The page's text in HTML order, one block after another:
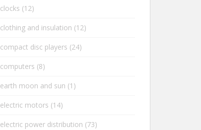
clocks (12)
clothing and insulation (12)
compact disc players (24)
computers (8)
earth moon and sun (1)
electric motors (14)
electric power distribution (73)